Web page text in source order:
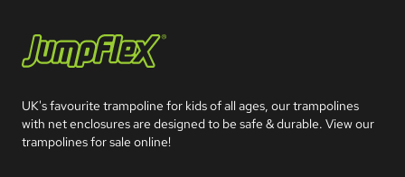
UK's favourite trampoline for kids of all ages, our trampolines
with net enclosures are designed to be safe & durable. View our
trampolines for sale online!